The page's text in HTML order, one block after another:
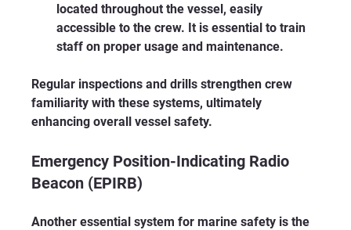
located throughout the vessel, easily
accessible to the crew. It is essential to train
staff on proper usage and maintenance.
Regular inspections and drills strengthen crew
familiarity with these systems, ultimately
enhancing overall vessel safety.
Emergency Position-Indicating Radio
Beacon (EPIRB)
Another essential system for marine safety is the